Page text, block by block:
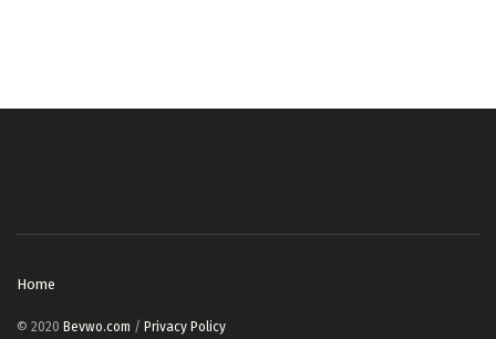
Home
© 2020 Bevwo.com / Privacy Policy